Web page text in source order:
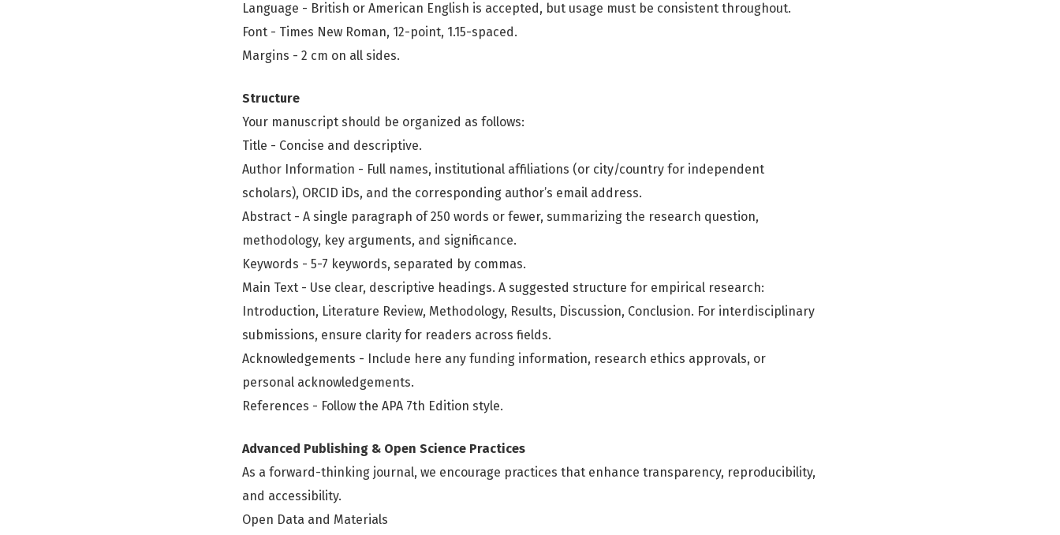
Language - British or American English is accepted, but usage must be consistent throughout.
Font - Times New Roman, 12-point, 1.15-spaced.
Margins - 2 cm on all sides.
Structure
Your manuscript should be organized as follows:
Title - Concise and descriptive.
Author Information - Full names, institutional affiliations (or city/country for independent
scholars), ORCID iDs, and the corresponding author’s email address.
Abstract - A single paragraph of 250 words or fewer, summarizing the research question,
methodology, key arguments, and significance.
Keywords - 5-7 keywords, separated by commas.
Main Text - Use clear, descriptive headings. A suggested structure for empirical research:
Introduction, Literature Review, Methodology, Results, Discussion, Conclusion. For interdisciplinary
submissions, ensure clarity for readers across fields.
Acknowledgements - Include here any funding information, research ethics approvals, or
personal acknowledgements.
References - Follow the APA 7th Edition style.
Advanced Publishing & Open Science Practices
As a forward-thinking journal, we encourage practices that enhance transparency, reproducibility,
and accessibility.
Open Data and Materials